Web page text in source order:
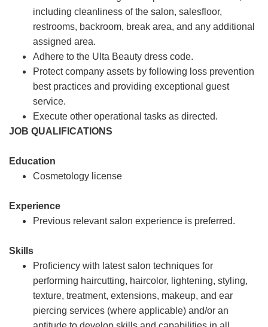
including cleanliness of the salon, salesfloor,
restrooms, backroom, break area, and any additional
assigned area.
Adhere to the Ulta Beauty dress code.
Protect company assets by following loss prevention
best practices and providing exceptional guest
service.
Execute other operational tasks as directed.
JOB QUALIFICATIONS
Education
Cosmetology license
Experience
Previous relevant salon experience is preferred.
Skills
Proficiency with latest salon techniques for
performing haircutting, haircolor, lightening, styling,
texture, treatment, extensions, makeup, and ear
piercing services (where applicable) and/or an